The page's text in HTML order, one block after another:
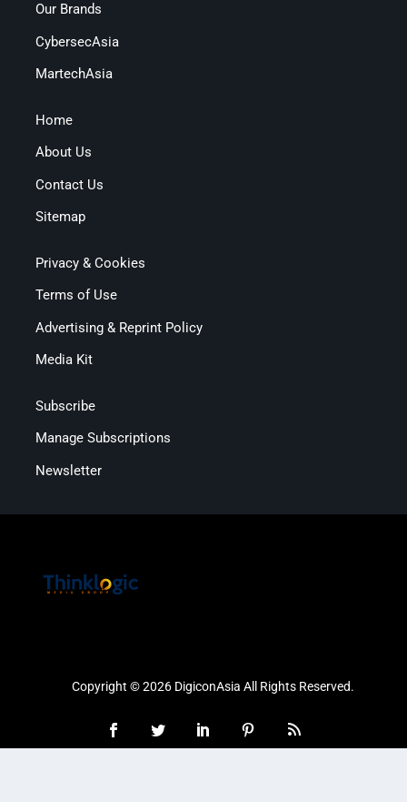
Our Brands
CybersecAsia
MartechAsia
Home
About Us
Contact Us
Sitemap
Privacy & Cookies
Terms of Use
Advertising & Reprint Policy
Media Kit
Subscribe
Manage Subscriptions
Newsletter
Copyright © 2026 DigiconAsia All Rights Reserved.